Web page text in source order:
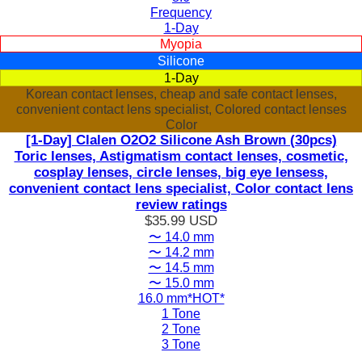
Frequency
1-Day
Myopia
Silicone
1-Day
Korean contact lenses, cheap and safe contact lenses,
convenient contact lens specialist, Colored contact lenses
Color
[1-Day] Clalen O2O2 Silicone Ash Brown (30pcs)
Toric lenses, Astigmatism contact lenses, cosmetic,
cosplay lenses, circle lenses, big eye lensess,
convenient contact lens specialist, Color contact lens
review ratings
$35.99 USD
〜 14.0 mm
〜 14.2 mm
〜 14.5 mm
〜 15.0 mm
16.0 mm*HOT*
1 Tone
2 Tone
3 Tone